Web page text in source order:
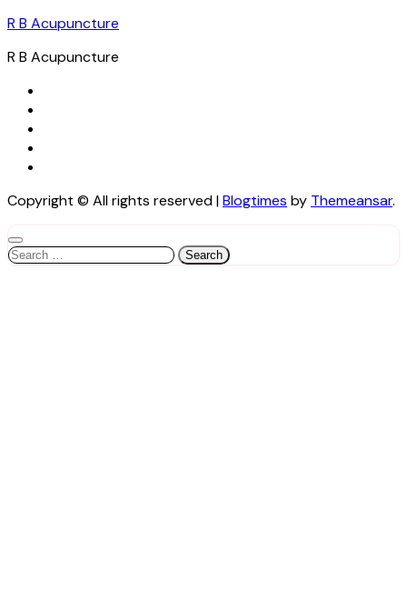
R B Acupuncture
R B Acupuncture
Copyright © All rights reserved|Blogtimes by Themeansar.
Search